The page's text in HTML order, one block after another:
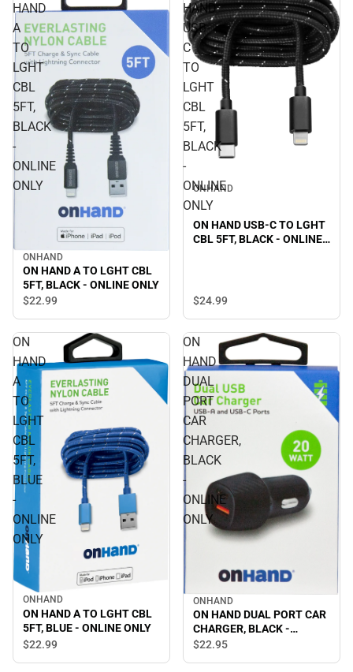
HAND
A
TO
LGHT
CBL
5FT,
BLACK
-
ONLINE
ONLY
ONHAND
ON HAND A TO LGHT CBL
5FT, BLACK - ONLINE ONLY
$22.99
HAND
USB-
C
TO
LGHT
CBL
5FT,
BLACK
-
ONLINE
ONLY
ONHAND
ON HAND USB-C TO LGHT
CBL 5FT, BLACK - ONLINE
$24.99
ON
HAND
A
TO
LGHT
CBL
5FT,
BLUE
-
ONLINE
ONLY
ONHAND
ON HAND A TO LGHT CBL
5FT, BLUE - ONLINE ONLY
$22.99
ON
HAND
DUAL
PORT
CAR
CHARGER,
BLACK
-
ONLINE
ONLY
ONHAND
ON HAND DUAL PORT CAR
CHARGER, BLACK -
ONLINE ONLY
$22.95